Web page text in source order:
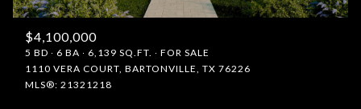
$4,100,000
5 BD 6 BA 6,139 SQ.FT.
FOR SALE
1110 VERA COURT, BARTONVILLE, TX 76226
MLS®: 21321218